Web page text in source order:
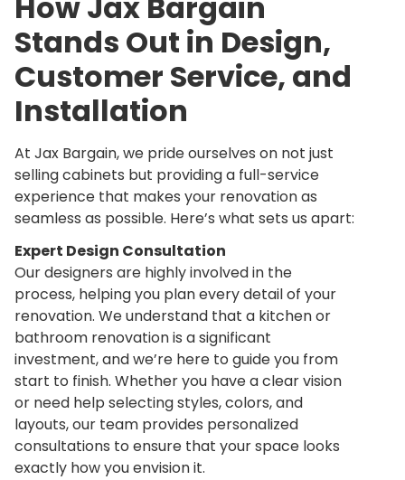
Stands Out in Design,
Customer Service, and
Installation
At Jax Bargain, we pride ourselves on not just
selling cabinets but providing a full-service
experience that makes your renovation as
seamless as possible. Here’s what sets us apart:
Expert Design Consultation
Our designers are highly involved in the
process, helping you plan every detail of your
renovation. We understand that a kitchen or
bathroom renovation is a significant
investment, and we’re here to guide you from
start to finish. Whether you have a clear vision
or need help selecting styles, colors, and
layouts, our team provides personalized
consultations to ensure that your space looks
exactly how you envision it.